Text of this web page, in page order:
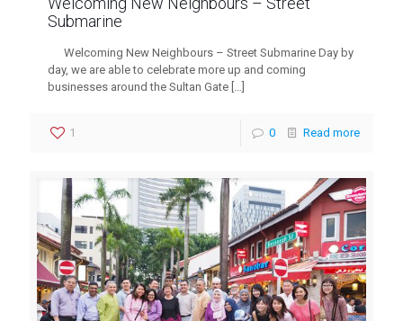
Submarine
Welcoming New Neighbours – Street Submarine Day by
day, we are able to celebrate more up and coming
businesses around the Sultan Gate […]
1 0 Read more